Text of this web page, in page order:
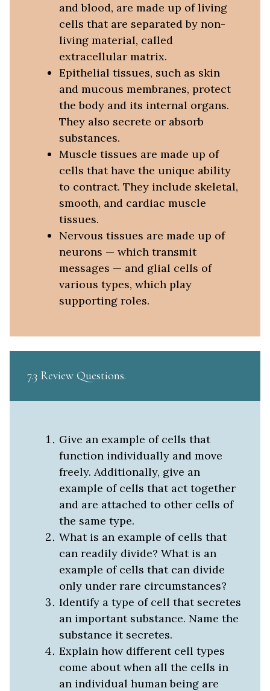
and blood, are made up of living
cells that are separated by non-
living material, called
extracellular matrix.
Epithelial tissues, such as skin
and mucous membranes, protect
the body and its internal organs.
They also secrete or absorb
substances.
Muscle tissues are made up of
cells that have the unique ability
to contract. They include skeletal,
smooth, and cardiac muscle
tissues.
Nervous tissues are made up of
neurons — which transmit
messages — and glial cells of
various types, which play
supporting roles.
7.3 Review Questions
Give an example of cells that
function individually and move
freely. Additionally, give an
example of cells that act together
and are attached to other cells of
the same type.
What is an example of cells that
can readily divide? What is an
example of cells that can divide
only under rare circumstances?
Identify a type of cell that secretes
an important substance. Name the
substance it secretes.
Explain how different cell types
come about when all the cells in
an individual human being are